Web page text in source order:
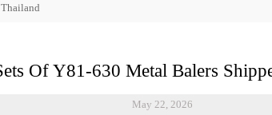
Of Y81-630 Metal Balers
May 22, 2026